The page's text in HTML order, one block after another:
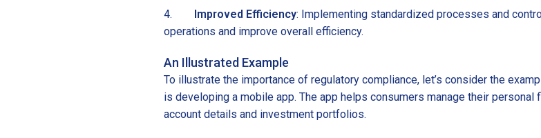
4. Improved Efficiency: Implementing standardized processes and
operations and improve overall efficiency.
An Illustrated Example
To illustrate the importance of regulatory compliance, let’s consider the
is developing a mobile app. The app helps consumers manage their
account details and investment portfolios.